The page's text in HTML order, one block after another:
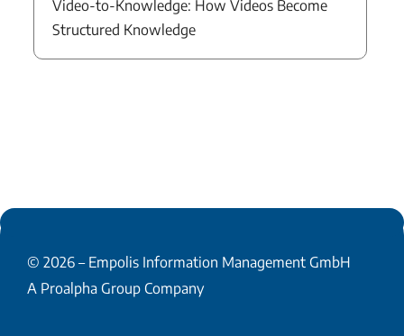
Video-to-Knowledge: How Videos Become
Structured Knowledge
© 2026 – Empolis Information Management GmbH
A Proalpha Group Company